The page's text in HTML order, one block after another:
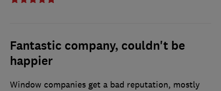
Fantastic company, couldn't be
happier
Window companies get a bad reputation, mostly